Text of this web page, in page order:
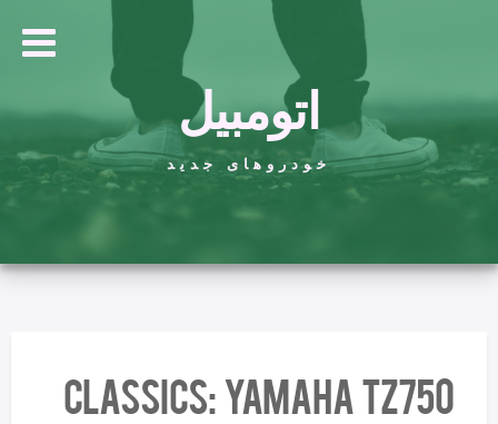
اتومبیل
خودروهای جدید
CLASSICS: Yamaha TZ750